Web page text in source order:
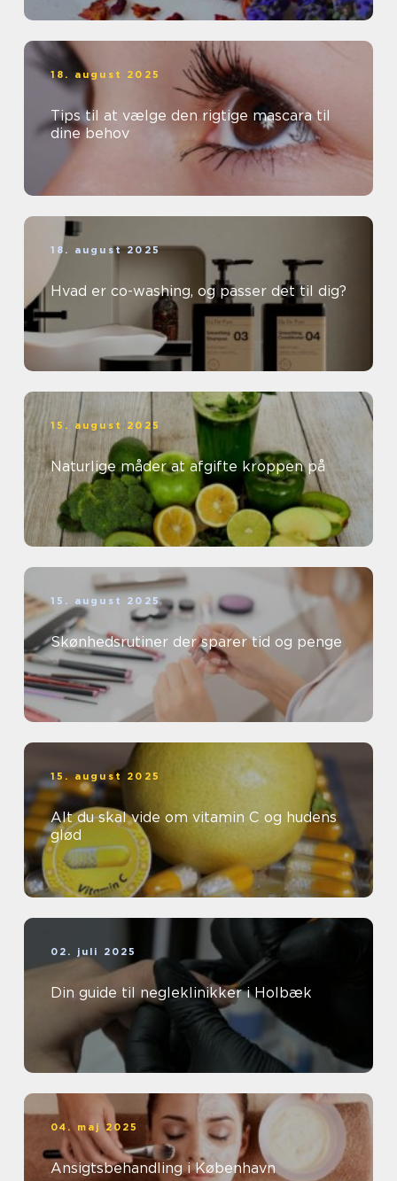
18. august 2025
Tips til at vælge den rigtige mascara til
dine behov
18. august 2025
Hvad er co-washing, og passer det til dig?
15. august 2025
Naturlige måder at afgifte kroppen på
15. august 2025
Skønhedsrutiner der sparer tid og penge
15. august 2025
Alt du skal vide om vitamin C og hudens
glød
02. juli 2025
Din guide til negleklinikker i Holbæk
04. maj 2025
Ansigtsbehandling i København